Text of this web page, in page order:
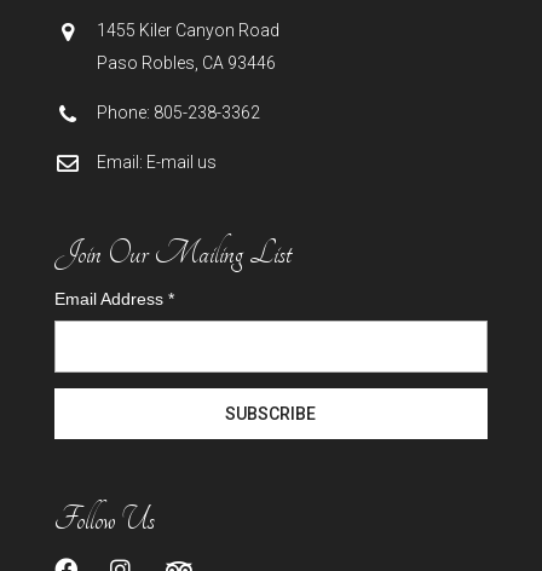
1455 Kiler Canyon Road
Paso Robles, CA 93446
Phone: 805-238-3362
Email: E-mail us
Join Our Mailing List
Email Address *
Follow Us